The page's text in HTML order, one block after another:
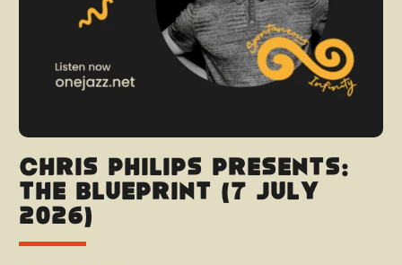
Chris Philips presents:
The Blueprint (7 July
2026)